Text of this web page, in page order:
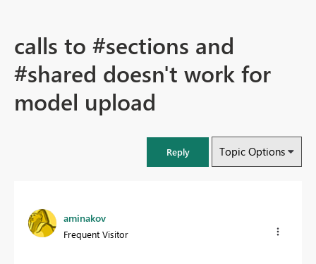
calls to #sections and
#shared doesn't work for
model upload
Reply Topic Options
aminakov
Frequent Visitor